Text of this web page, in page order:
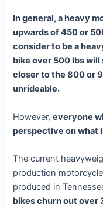
In general, a heavy
upwards of 450 or
consider to be a
bike over 500 lbs
closer to the 800 or
unrideable.
However,everyone
perspective on what
The current
production
produced in
bikes churn out over